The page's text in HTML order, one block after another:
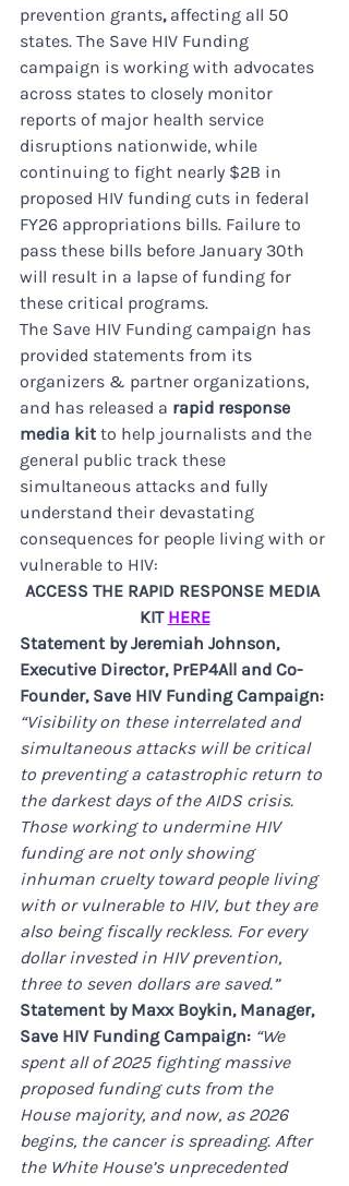
prevention grants, affecting all 50
states. The Save HIV Funding
campaign is working with advocates
across states to closely monitor
reports of major health service
disruptions nationwide, while
continuing to fight nearly $2B in
proposed HIV funding cuts in federal
FY26 appropriations bills. Failure to
pass these bills before January 30th
will result in a lapse of funding for
these critical programs.
The Save HIV Funding campaign has
provided statements from its
organizers & partner organizations,
and has released a rapid response
media kit to help journalists and the
general public track these
simultaneous attacks and fully
understand their devastating
consequences for people living with or
vulnerable to HIV:
ACCESS THE RAPID RESPONSE MEDIA
KIT HERE
Statement by Jeremiah Johnson,
Executive Director, PrEP4All and Co-
Founder, Save HIV Funding Campaign:
“Visibility on these interrelated and
simultaneous attacks will be critical
to preventing a catastrophic return to
the darkest days of the AIDS crisis.
Those working to undermine HIV
funding are not only showing
inhuman cruelty toward people living
with or vulnerable to HIV, but they are
also being fiscally reckless. For every
dollar invested in HIV prevention,
three to seven dollars are saved.”
Statement by Maxx Boykin, Manager,
Save HIV Funding Campaign: “We
spent all of 2025 fighting massive
proposed funding cuts from the
House majority, and now, as 2026
begins, the cancer is spreading. After
the White House’s unprecedented